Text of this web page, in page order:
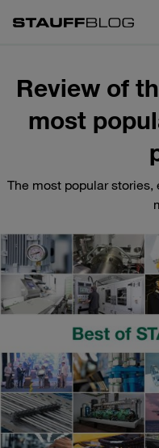
Review of
most
The most popular